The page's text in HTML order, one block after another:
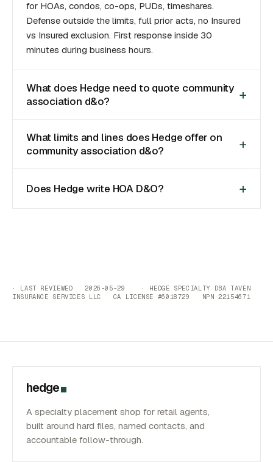
for HOAs, condos, co-ops, PUDs, timeshares.
Defense outside the limits, full prior acts, no Insured
vs Insured exclusion. First response inside 30
minutes during business hours.
What does Hedge need to quote community
association d&o?
What limits and lines does Hedge offer on
community association d&o?
Does Hedge write HOA D&O?
· LAST REVIEWED 2026-05-29 · HEDGE SPECIALTY DBA TAVEN
INSURANCE SERVICES LLC CA LICENSE #6018729 NPN 22154671
hedge
A specialty placement shop for retail agents,
built around hard files, named contacts, and
accountable follow-through.